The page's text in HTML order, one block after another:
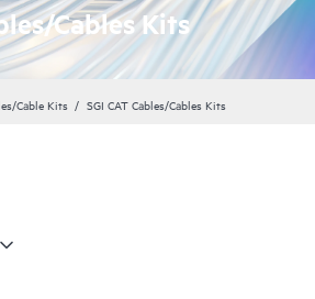
Cables Kits
Cable Kits SGI CAT Cables/Cables Kits